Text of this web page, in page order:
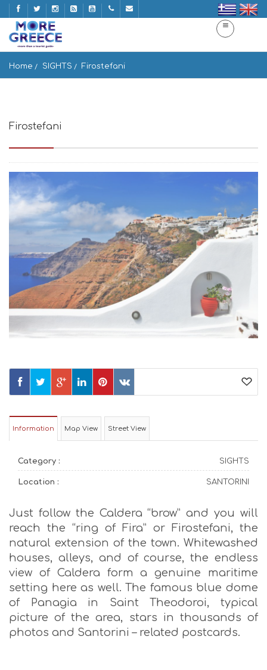
Home SIGHTS Firostefani
Firostefani
Information Map View Street View
Category : SIGHTS
Location : SANTORINI
Just follow the Caldera “brow” and you will
reach the “ring of Fira” or Firostefani, the
natural extension of the town. Whitewashed
houses, alleys, and of course, the endless
view of Caldera form a genuine maritime
setting here as well. The famous blue dome
of Panagia in Saint Theodoroi, typical
picture of the area, stars in thousands of
photos and Santorini – related postcards.